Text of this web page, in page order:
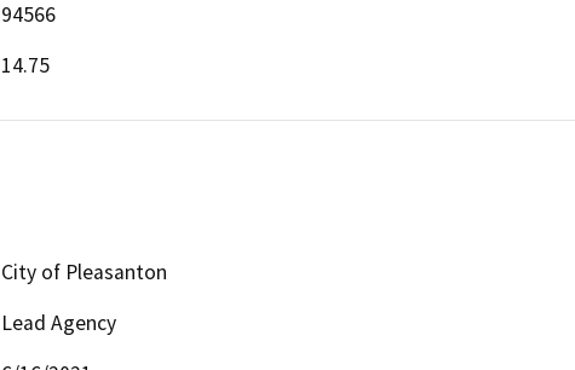
94566
14.75
City of Pleasanton
Lead Agency